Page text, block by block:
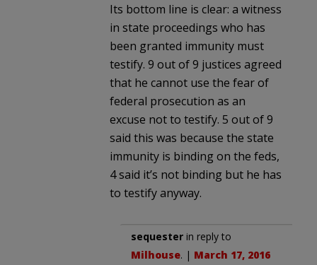
Its bottom line is clear: a witness
in state proceedings who has
been granted immunity must
testify. 9 out of 9 justices agreed
that he cannot use the fear of
federal prosecution as an
excuse not to testify. 5 out of 9
said this was because the state
immunity is binding on the feds,
4 said it’s not binding but he has
to testify anyway.
sequester in reply to
Milhouse. | March 17, 2016